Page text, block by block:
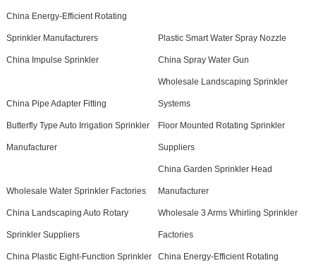
China Energy-Efficient Rotating
Sprinkler Manufacturers Plastic Smart Water Spray Nozzle
China Impulse Sprinkler China Spray Water Gun
China Pipe Adapter Fitting
Wholesale Landscaping Sprinkler
Systems
Butterfly Type Auto Irrigation Sprinkler
Manufacturer
Floor Mounted Rotating Sprinkler
Suppliers
Wholesale Water Sprinkler Factories
China Garden Sprinkler Head
Manufacturer
China Landscaping Auto Rotary
Sprinkler Suppliers
Wholesale 3 Arms Whirling Sprinkler
Factories
China Plastic Eight-Function Sprinkler China Energy-Efficient Rotating